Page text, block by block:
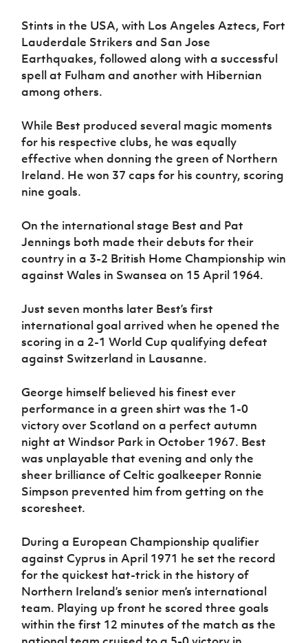
Stints in the USA, with Los Angeles Aztecs, Fort
Lauderdale Strikers and San Jose
Earthquakes, followed along with a successful
spell at Fulham and another with Hibernian
among others.
While Best produced several magic moments
for his respective clubs, he was equally
effective when donning the green of Northern
Ireland. He won 37 caps for his country, scoring
nine goals.
On the international stage Best and Pat
Jennings both made their debuts for their
country in a 3-2 British Home Championship win
against Wales in Swansea on 15 April 1964.
Just seven months later Best’s first
international goal arrived when he opened the
scoring in a 2-1 World Cup qualifying defeat
against Switzerland in Lausanne.
George himself believed his finest ever
performance in a green shirt was the 1-0
victory over Scotland on a perfect autumn
night at Windsor Park in October 1967. Best
was unplayable that evening and only the
sheer brilliance of Celtic goalkeeper Ronnie
Simpson prevented him from getting on the
scoresheet.
During a European Championship qualifier
against Cyprus in April 1971 he set the record
for the quickest hat-trick in the history of
Northern Ireland’s senior men’s international
team. Playing up front he scored three goals
within the first 12 minutes of the match as the